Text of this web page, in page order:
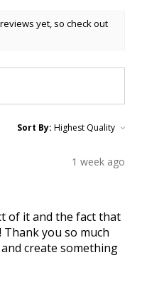
yet, so check out
Sort By:
1 week ago
of it and the fact that
Thank you so much
create something